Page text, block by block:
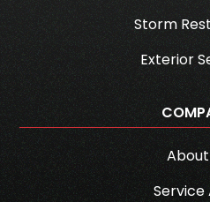
Storm
Exterior
Service